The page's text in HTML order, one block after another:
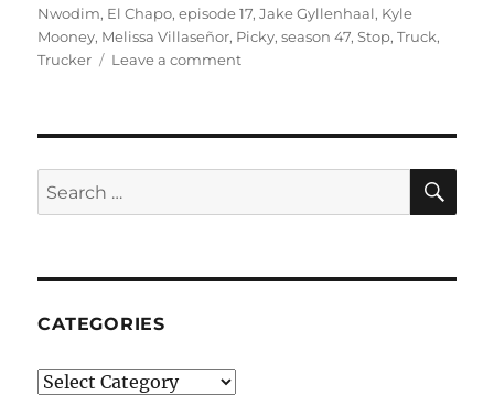
Nwodim, El Chapo,episode 17,Jake Gyllenhaal, Kyle
Mooney, Melissa Villaseñor, Picky,season 47,Stop,Truck,
Trucker
Leave a commenton
Search
for:
CATEGORIES
Categories